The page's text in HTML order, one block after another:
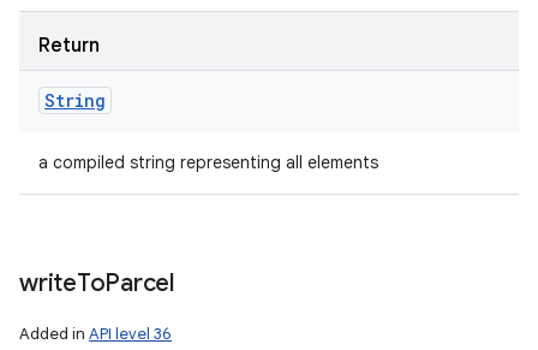
Return
String
a compiled string representing all elements
writeToParcel
Added in API level 36